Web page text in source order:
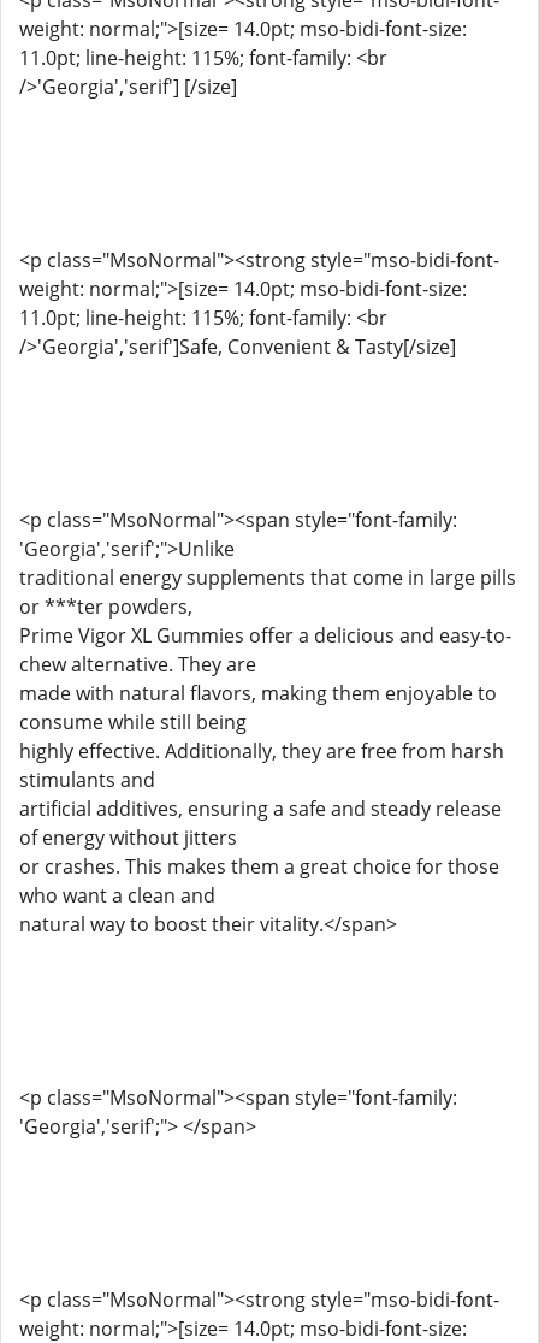
weight: normal;">[size= 14.0pt; mso-bidi-font-size:
11.0pt; line-height: 115%; font-family: <br
/>'Georgia','serif'] [/size]
<p class="MsoNormal"><strong style="mso-bidi-font-
weight: normal;">[size= 14.0pt; mso-bidi-font-size:
11.0pt; line-height: 115%; font-family: <br
/>'Georgia','serif']Safe, Convenient & Tasty[/size]
<p class="MsoNormal"><span style="font-family:
'Georgia','serif';">Unlike
traditional energy supplements that come in large pills
or ***ter powders,
Prime Vigor XL Gummies offer a delicious and easy-to-
chew alternative. They are
made with natural flavors, making them enjoyable to
consume while still being
highly effective. Additionally, they are free from harsh
stimulants and
artificial additives, ensuring a safe and steady release
of energy without jitters
or crashes. This makes them a great choice for those
who want a clean and
natural way to boost their vitality.</span>
<p class="MsoNormal"><span style="font-family:
'Georgia','serif';"> </span>
<p class="MsoNormal"><strong style="mso-bidi-font-
weight: normal;">[size= 14.0pt; mso-bidi-font-size: